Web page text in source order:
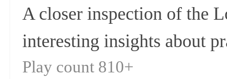
A closer inspection of the
interesting insights about
Play count 810+